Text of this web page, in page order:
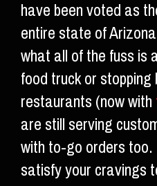
have been voted as
entire state of
what all of the fuss is
food truck or
restaurants (now with
are still serving
with to-go orders
satisfy your cravings